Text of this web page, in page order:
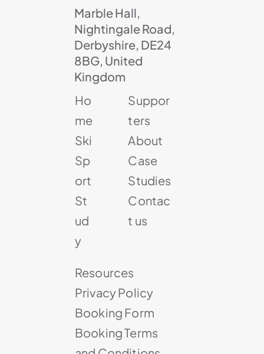
Marble Hall,
Nightingale Road,
Derbyshire, DE24
8BG, United
Kingdom
Ho
me
Ski
Sp
ort
St
ud
y
Suppor
ters
About
Case
Studies
Contac
t us
Resources
Privacy Policy
Booking Form
Booking Terms